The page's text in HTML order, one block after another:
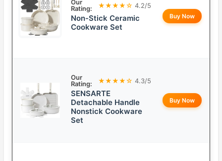
Our
Rating:
★★★★☆ 4.2/5
Non-Stick Ceramic
Cookware Set
Buy Now
Our
Rating:
★★★★☆ 4.3/5
SENSARTE
Detachable Handle
Nonstick Cookware
Set
Buy Now